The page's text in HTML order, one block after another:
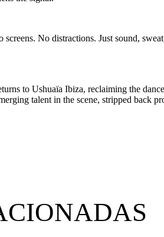
No distractions. Just sound,
to Ushuaïa Ibiza, reclaiming the
talent in the scene, stripped back